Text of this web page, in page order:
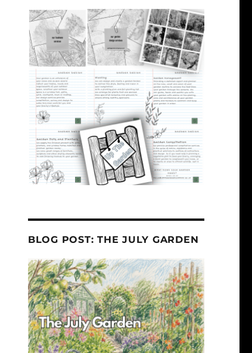
BLOG POST: THE JULY GARDEN